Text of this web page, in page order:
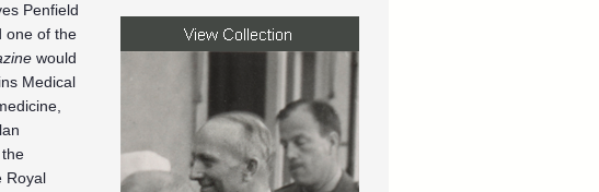
Penfield
one of the
would
Medical